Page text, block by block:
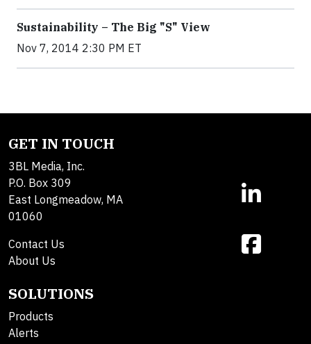
Sustainability – The Big "S" View
Nov 7, 2014 2:30 PM ET
GET IN TOUCH
3BL Media, Inc.
P.O. Box 309
East Longmeadow, MA
01060
Contact Us
About Us
SOLUTIONS
Products
Alerts